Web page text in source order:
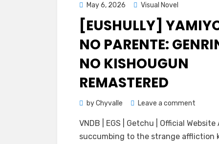
Posted
on
May 6, 2026 Visual Novel
[EUSHULLY]
NO PARENTE:
NO KISHOUGUN
REMASTERED
byChyvalle Leave a comment
Yamiyo
no
VNDB | EGS | Getchu | Official
succumbing to the strange affliction